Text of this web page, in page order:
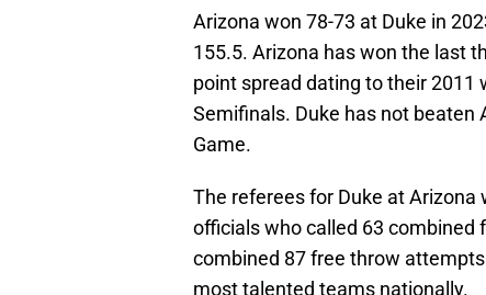
Arizona won 78-73 at Duke in
155.5. Arizona has won the last
point spread dating to their 2011
Semifinals. Duke has not beaten
Game.
The referees for Duke at
officials who called 63 combined
combined 87 free throw
most talented teams nationally.